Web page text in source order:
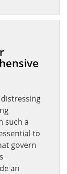
such a
to
govern
an